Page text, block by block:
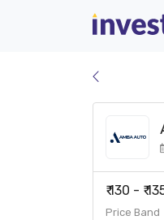
₹ 130 - ₹
Price Band